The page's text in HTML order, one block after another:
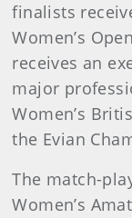
finalists
Women’s
receives an
major
Women’s
the Evian
The match-
Women’s